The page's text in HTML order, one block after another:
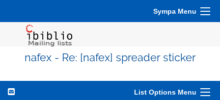
Sympa Menu
nafex - Re: [nafex] spreader sticker
List Options Menu